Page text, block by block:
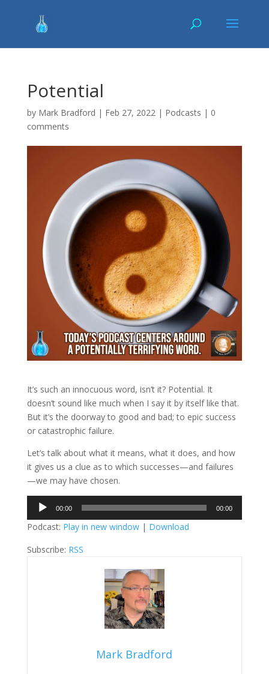
Potential
by Mark Bradford | Feb 27, 2022| Podcasts | 0
comments
It’s such an innocuous word, isn’t it? Potential. It
doesn’t sound like much when I say it by itself like that.
But it’s the doorway to good and bad; to epic success
or catastrophic failure.
Let’s talk about what it means, what it does, and how
it gives us a clue as to which successes—and failures
—we may have chosen.
Audio
00:00 00:00
Podcast: Play in new window| Download
Subscribe: RSS
Mark Bradford